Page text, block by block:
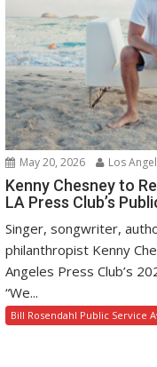
May 20, 2026 Los
Kenny Chesney to
LA Press Club’s
Singer, songwriter,
philanthropist Kenny
Angeles Press Club’s
“We...
Bill Rosendahl Public Service